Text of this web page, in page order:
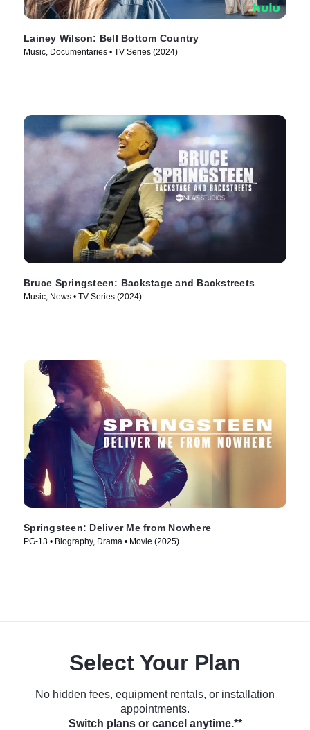
Lainey Wilson: Bell Bottom Country
Music, Documentaries • TV Series (2024)
Bruce Springsteen: Backstage and Backstreets
Music, News • TV Series (2024)
Springsteen: Deliver Me from Nowhere
PG-13 • Biography, Drama • Movie (2025)
Select Your Plan
No hidden fees, equipment rentals, or installation
appointments.
Switch plans or cancel anytime.**